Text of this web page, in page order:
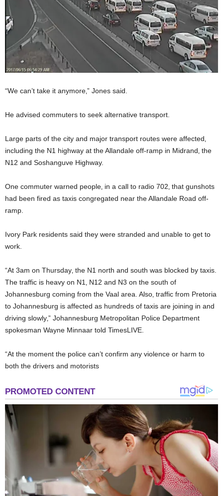
“We can’t take it anymore‚” Jones said.
He advised commuters to seek alternative transport.
Large parts of the city and major transport routes were affected‚
including the N1 highway at the Allandale off-ramp in Midrand‚ the
N12 and Soshanguve Highway.
One commuter warned people‚ in a call to radio 702‚ that gunshots
had been fired as taxis congregated near the Allandale Road off-
ramp.
Ivory Park residents said they were stranded and unable to get to
work.
“At 3am on Thursday‚ the N1 north and south was blocked by taxis.
The traffic is heavy on N1‚ N12 and N3 on the south of
Johannesburg coming from the Vaal area. Also‚ traffic from Pretoria
to Johannesburg is affected as hundreds of taxis are joining in and
driving slowly‚” Johannesburg Metropolitan Police Department
spokesman Wayne Minnaar told TimesLIVE.
“At the moment the police can’t confirm any violence or harm to
both the drivers and motorists